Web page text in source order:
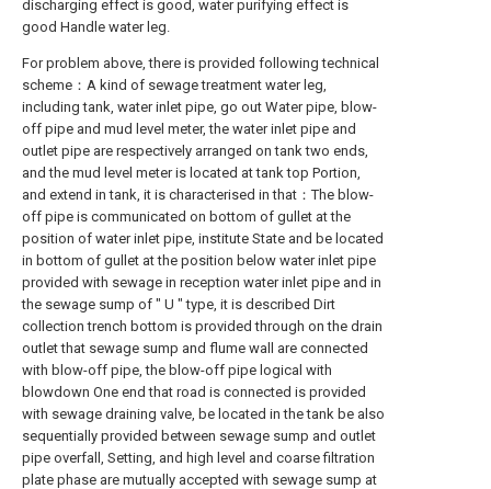
discharging effect is good, water purifying effect is
good Handle water leg.
For problem above, there is provided following technical
scheme：A kind of sewage treatment water leg,
including tank, water inlet pipe, go out Water pipe, blow-
off pipe and mud level meter, the water inlet pipe and
outlet pipe are respectively arranged on tank two ends,
and the mud level meter is located at tank top Portion,
and extend in tank, it is characterised in that：The blow-
off pipe is communicated on bottom of gullet at the
position of water inlet pipe, institute State and be located
in bottom of gullet at the position below water inlet pipe
provided with sewage in reception water inlet pipe and in
the sewage sump of " U " type, it is described Dirt
collection trench bottom is provided through on the drain
outlet that sewage sump and flume wall are connected
with blow-off pipe, the blow-off pipe logical with
blowdown One end that road is connected is provided
with sewage draining valve, be located in the tank be also
sequentially provided between sewage sump and outlet
pipe overfall, Setting, and high level and coarse filtration
plate phase are mutually accepted with sewage sump at